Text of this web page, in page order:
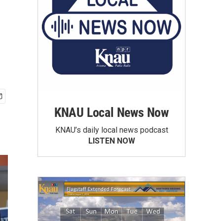
KNAU Local News Now
KNAU’s daily local news podcast
LISTEN NOW